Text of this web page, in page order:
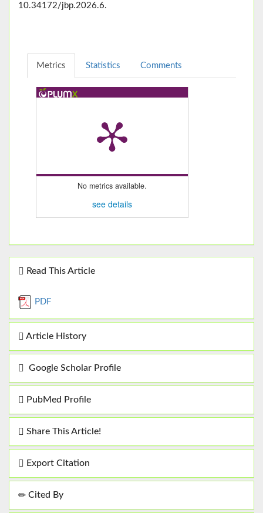
10.34172/jbp.2026.6.
Metrics Statistics Comments
No metrics available.
see details
Read This Article
PDF
Article History
Google Scholar Profile
PubMed Profile
Share This Article!
Export Citation
Cited By